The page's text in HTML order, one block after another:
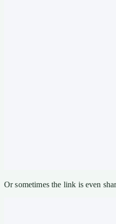
Or sometimes the link is even